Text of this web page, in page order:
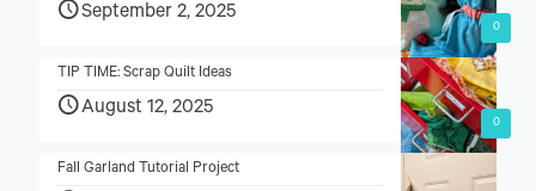
0
September 2, 2025
0
TIP TIME: Scrap Quilt Ideas
August 12, 2025
Fall Garland Tutorial Project